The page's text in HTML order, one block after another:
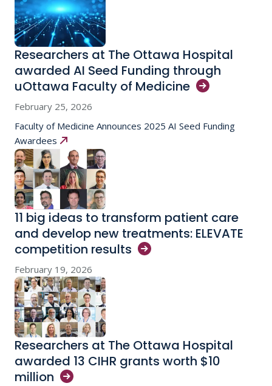
Researchers at The Ottawa Hospital
awarded AI Seed Funding through
uOttawa Faculty of Medicine
February 25, 2026
Faculty of Medicine Announces 2025 AI Seed Funding
Awardees
11 big ideas to transform patient care
and develop new treatments: ELEVATE
competition results
February 19, 2026
Researchers at The Ottawa Hospital
awarded 13 CIHR grants worth $10
million